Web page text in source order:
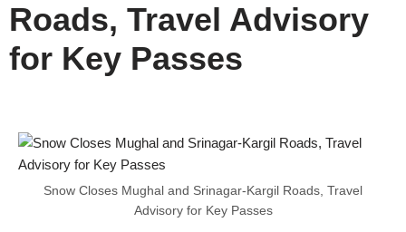
Roads, Travel Advisory
for Key Passes
Snow Closes Mughal and Srinagar-Kargil Roads, Travel
Advisory for Key Passes